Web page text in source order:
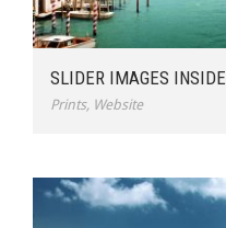
SLIDER IMAGES INSIDE
Prints, Website